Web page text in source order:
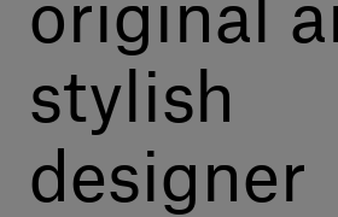
original
stylish
designer